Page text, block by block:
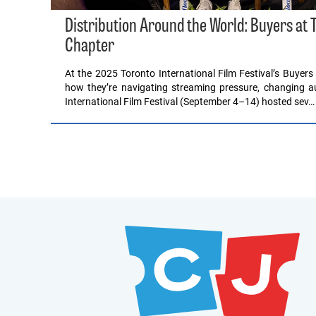
Distribution Around the World: Buyers at
Chapter
At the 2025 Toronto International Film Festival’s
how they’re navigating streaming pressure, changing
International Film Festival (September 4–14) hosted sev…